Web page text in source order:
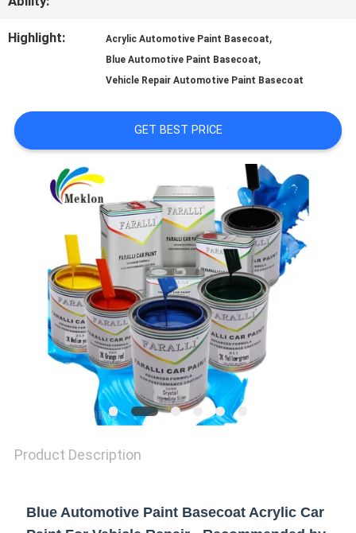
PRIVACY
POLICY
Highlight: Acrylic Automotive Paint Basecoat,
Blue Automotive Paint Basecoat,
Vehicle Repair Automotive Paint Basecoat
GET BEST PRICE
Product Description
Blue Automotive Paint Basecoat Acrylic Car